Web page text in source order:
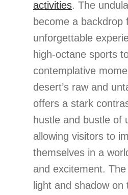
activities. The
become a backdrop
unforgettable
high-octane sports
contemplative
desert’s raw and
offers a stark
hustle and bustle of
allowing visitors to
themselves in a
and excitement.
light and shadow on